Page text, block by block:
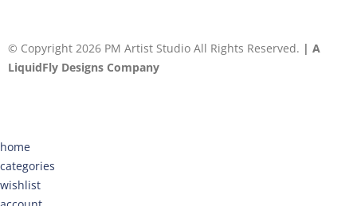
© Copyright 2026 PM Artist Studio All Rights Reserved. | A
LiquidFly Designs Company
home
categories
wishlist